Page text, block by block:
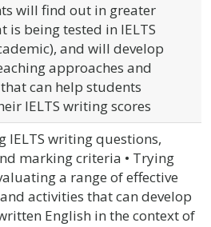
will find out in greater
is being tested in IELTS
and will develop
approaches and
can help students
IELTS writing scores
IELTS writing questions,
marking criteria • Trying
a range of effective
activities that can develop
English in the context of